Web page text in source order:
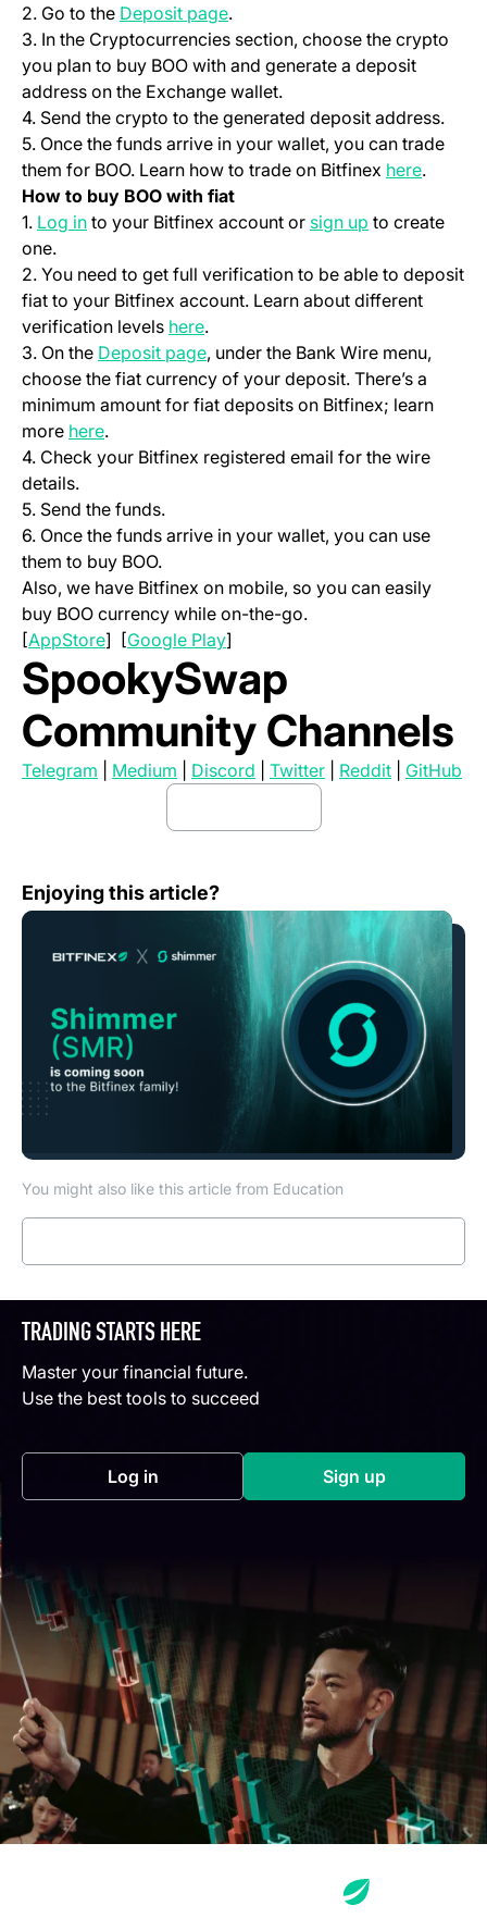
2. Go to the Deposit page(opens in a new tab)
.
3. In the Cryptocurrencies section, choose the crypto
you plan to buy BOO with and generate a deposit
address on the Exchange wallet.
4. Send the crypto to the generated deposit address.
5. Once the funds arrive in your wallet, you can trade
them for BOO. Learn how to trade on Bitfinex here(opens
.
How to buy BOO with fiat
1. Log in(opens in a new tab)
to your Bitfinex account or sign up (opens in a
to create
one.
2. You need to get full verification to be able to deposit
fiat to your Bitfinex account. Learn about different
verification levels here(opens in a new tab)
.
3. On the Deposit page(opens in a new tab)
, under the Bank Wire menu,
choose the fiat currency of your deposit. There’s a
minimum amount for fiat deposits on Bitfinex; learn
more here(opens in a new tab)
.
4. Check your Bitfinex registered email for the wire
details.
5. Send the funds.
6. Once the funds arrive in your wallet, you can use
them to buy BOO.
Also, we have Bitfinex on mobile, so you can easily
buy BOO currency while on-the-go.
[AppStore(opens in a new tab)
] [Google Play(opens in a new tab)
]
SpookySwap
Community Channels
Telegram (opens in a new tab)
Medium (opens in a new tab)
Discord (opens in a new tab)
Twitter(opens in a new tab)
Reddit(opens in a
GitHub
Enjoying this article?
You might also like this article from Education
What is Shimmer (SMR)?
TRADING STARTS HERE
Master your financial future.
Use the best tools to succeed
Log in(opens in a new tab) Sign up(opens in a